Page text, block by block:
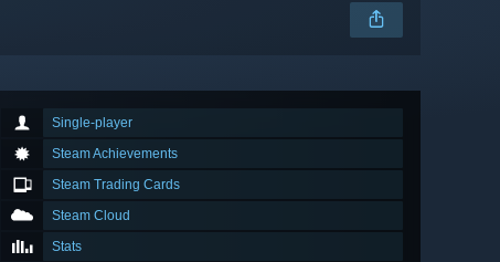
Single-player
Steam Achievements
Steam Trading Cards
Steam Cloud
Stats